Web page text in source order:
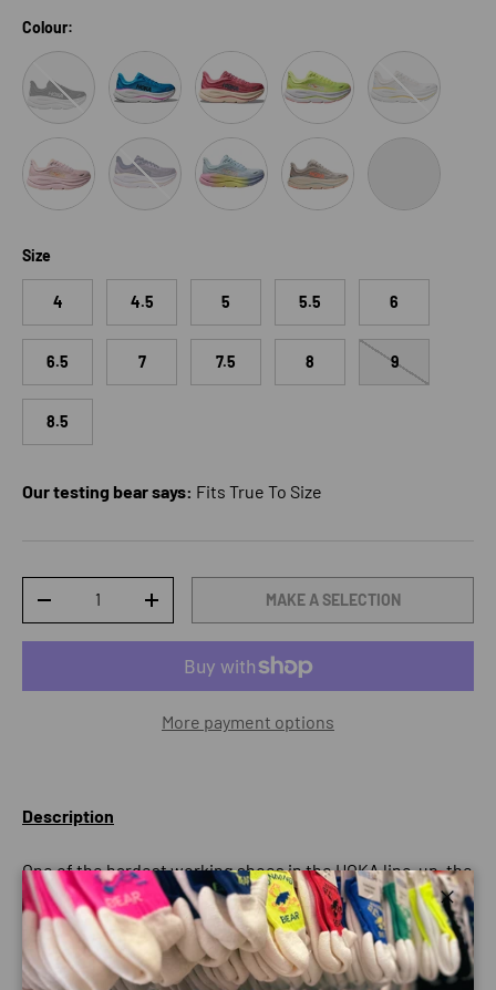
Colour:
Black/WhiteSkyward Blue/Neon Fuchsia
Lingonberry/Cranberry
Neon Yuzu/Sunlight
White/Grout
Lilac Cream/ Tangerine Glow
Berry Jam/Berry PatchGlimmering Blue/Overcast
River Rock Grey/Mineral
Size
4 4.5 5 5.5 6
6.5 7 7.5 8 9
8.5
Our testing bear says: Fits True To Size
DECREASE QUANTITYINCREASE QUANTITYMAKE A SELECTION
More payment options
Description
One of the hardest working shoes in the HOKA line-up, the
Bondi 9 delivers peak plushness for everyday miles.
Overhauled from top to bottom, we’ve increased the stack
height and added a new premium foam midsole to deliver
that soft, resilient ride that’s become synonymous with
Close